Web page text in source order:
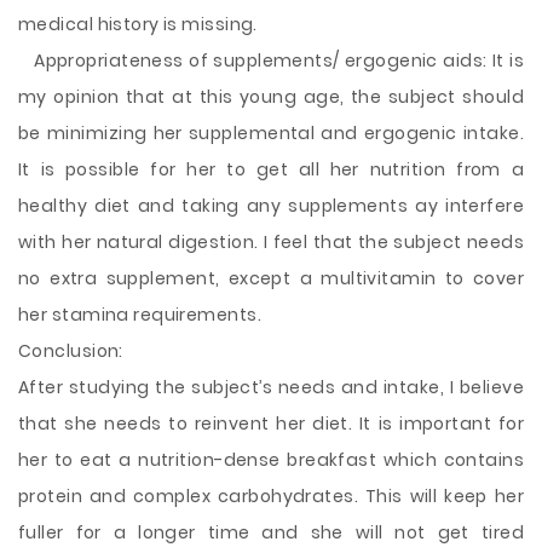
medical history is missing.
Appropriateness of supplements/ ergogenic aids: It is
my opinion that at this young age, the subject should
be minimizing her supplemental and ergogenic intake.
It is possible for her to get all her nutrition from a
healthy diet and taking any supplements ay interfere
with her natural digestion. I feel that the subject needs
no extra supplement, except a multivitamin to cover
her stamina requirements.
Conclusion:
After studying the subject’s needs and intake, I believe
that she needs to reinvent her diet. It is important for
her to eat a nutrition-dense breakfast which contains
protein and complex carbohydrates. This will keep her
fuller for a longer time and she will not get tired